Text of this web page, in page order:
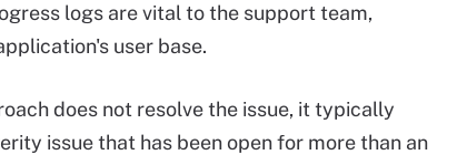
logs are vital to the support team,
user base.
does not resolve the issue, it typically
issue that has been open for more than an